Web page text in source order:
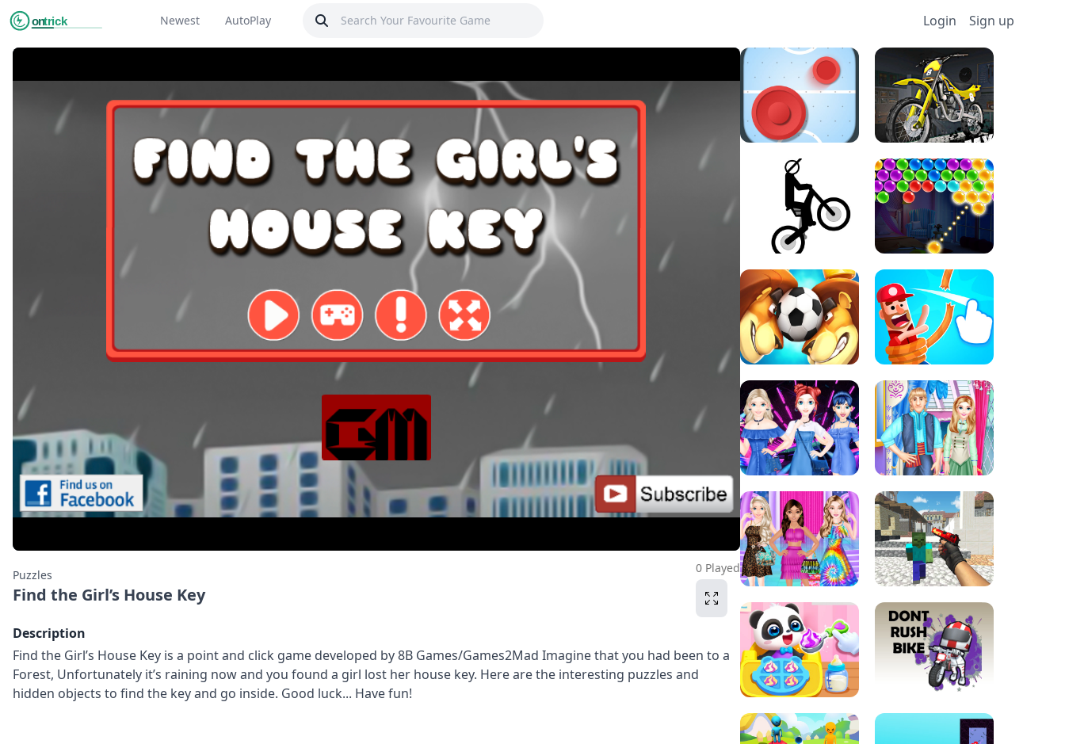
Newest AutoPlay Login Sign up
Puzzles
Find the Girl’s House Key
0 Played
Description
Find the Girl’s House Key is a point and click game developed by 8B Games/Games2Mad Imagine that you had been to a
Forest, Unfortunately it’s raining now and you found a girl lost her house key. Here are the interesting puzzles and
hidden objects to find the key and go inside. Good luck... Have fun!